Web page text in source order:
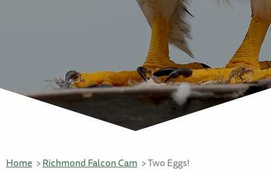
Home Richmond Falcon Cam Two Eggs!